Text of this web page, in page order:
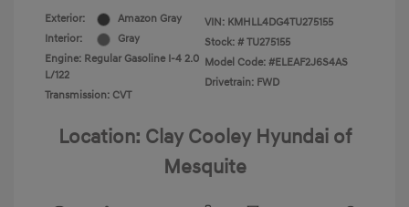
Exterior:
Amazon Gray
Interior:
Gray
Engine: Regular Gasoline I-4 2.0
L/122
Transmission: CVT
VIN: KMHLL4DG4TU275155
Stock: # TU275155
Model Code: #ELEAF2J6S4AS
Drivetrain: FWD
Location: Clay Cooley Hyundai of
Mesquite